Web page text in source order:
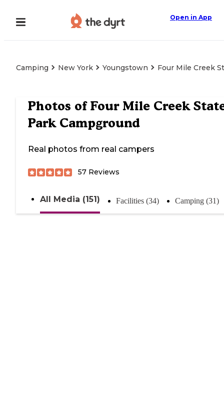
Open in App
Camping New York Youngstown Four Mile Creek
Photos of Four Mile Creek
Park Campground
Real photos from real campers
57 Reviews
All Media (151) Facilities (34) Camping (31)